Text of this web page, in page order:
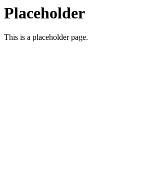
Placeholder
This is a placeholder page.